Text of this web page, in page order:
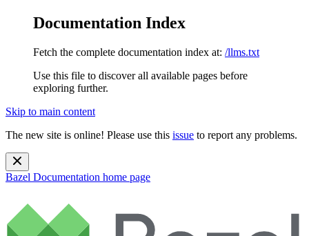
Documentation Index
Fetch the complete documentation index at: /llms.txt
Use this file to discover all available pages before
exploring further.
Skip to main content
The new site is online! Please use this issue to report any problems.
Bazel Documentation home page